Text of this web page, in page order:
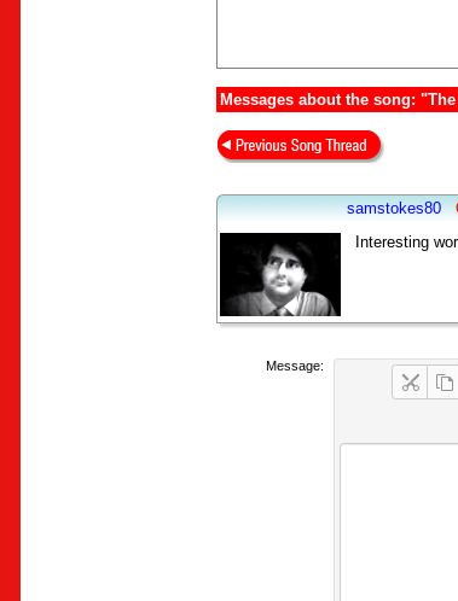
Messages about the song:
samstokes80
Interesting
Message: